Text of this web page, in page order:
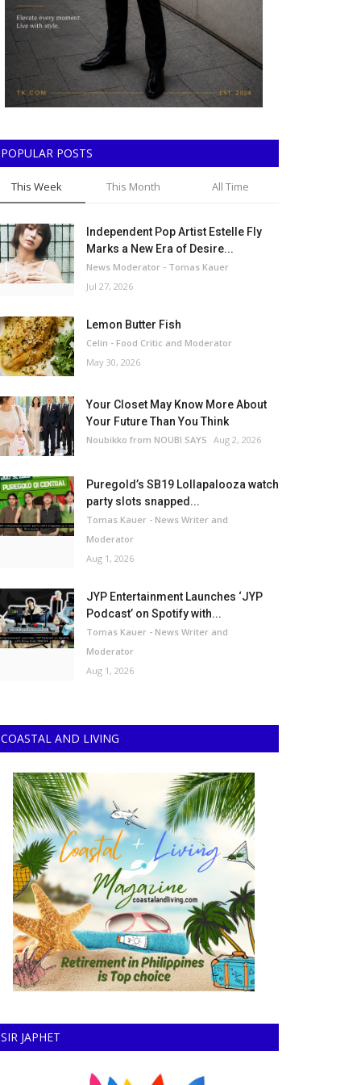
POPULAR POSTS
This Week This Month All Time
Independent Pop Artist Estelle Fly
Marks a New Era of Desire...
News Moderator - Tomas Kauer
Jul 27, 2026
Lemon Butter Fish
Celin - Food Critic and Moderator
May 30, 2026
Your Closet May Know More About
Your Future Than You Think
Noubikko from NOUBI SAYS Aug 2, 2026
Puregold’s SB19 Lollapalooza watch
party slots snapped...
Tomas Kauer - News Writer and
Moderator
Aug 1, 2026
JYP Entertainment Launches ‘JYP
Podcast’ on Spotify with...
Tomas Kauer - News Writer and
Moderator
Aug 1, 2026
COASTAL AND LIVING
SIR JAPHET